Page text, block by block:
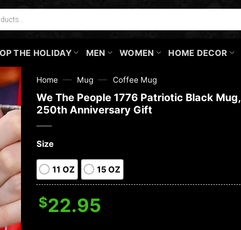
THE HOLIDAY MEN WOMEN HOME DECOR
Home — Mug — Coffee Mug
We The People 1776 Patriotic Black Mug,
250th Anniversary Gift
Size
11 OZ 15 OZ
$22.95